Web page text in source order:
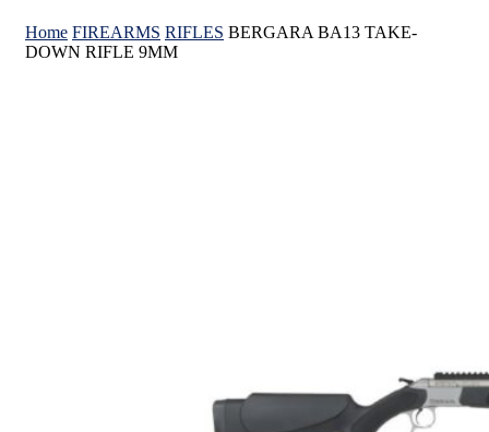
Home FIREARMS RIFLES BERGARA BA13 TAKE-
DOWN RIFLE 9MM